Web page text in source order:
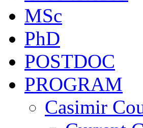
MSc
PhD
POSTDOC
PROGRAM
Casimir